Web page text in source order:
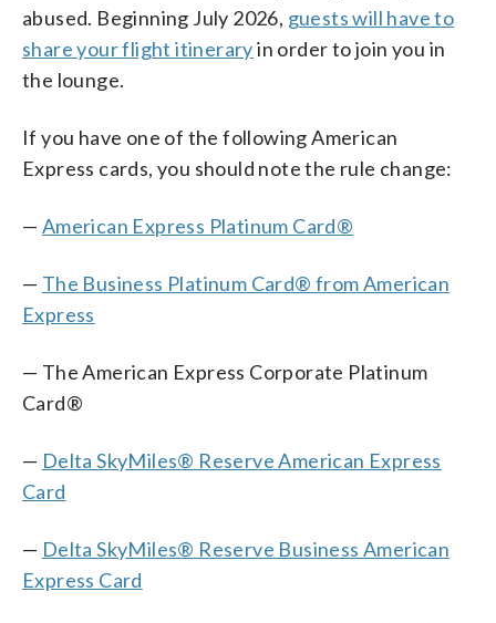
abused. Beginning July 2026, guests will have to
share your flight itineraryin order to join you in
the lounge.
If you have one of the following American
Express cards, you should note the rule change:
— American Express Platinum Card®
— The Business Platinum Card® from American
Express
— The American Express Corporate Platinum
Card®
— Delta SkyMiles® Reserve American Express
Card
— Delta SkyMiles® Reserve Business American
Express Card